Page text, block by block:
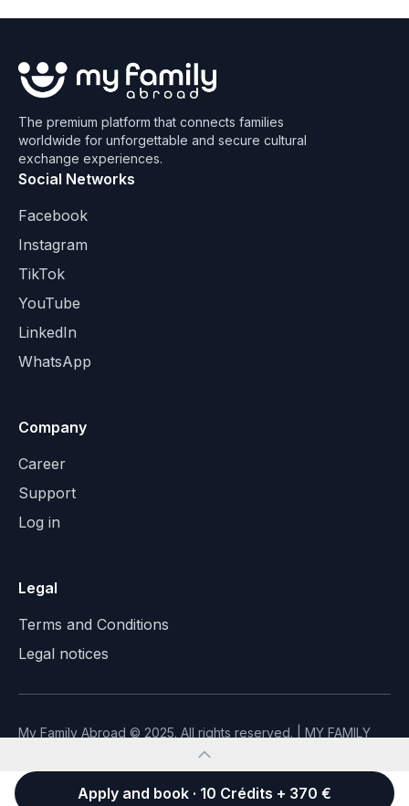
Apply and book · 10 Crédits + 370 €
The premium platform that connects families
worldwide for unforgettable and secure cultural
exchange experiences.
Social Networks
Facebook
Instagram
TikTok
YouTube
LinkedIn
WhatsApp
Company
Career
Support
Log in
Legal
Terms and Conditions
Legal notices
My Family Abroad © 2025. All rights reserved. | MY FAMILY
ABROAD - SAS with capital of €30,000 - SIREN 999956303
Made with ❤️ to connect families